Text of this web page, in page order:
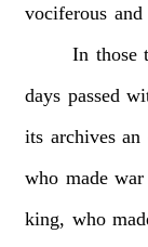
vociferous and
In those
days passed
its archives an
who made war
king, who